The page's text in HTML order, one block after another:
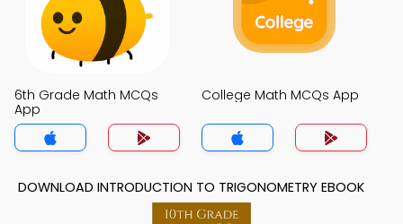
6th Grade Math MCQs
App
College Math MCQs App
DOWNLOAD INTRODUCTION TO TRIGONOMETRY EBOOK